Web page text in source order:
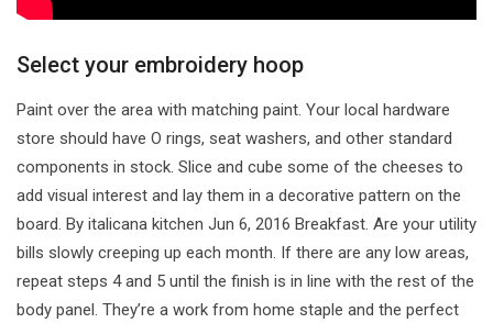
Select your embroidery hoop
Paint over the area with matching paint. Your local hardware
store should have O rings, seat washers, and other standard
components in stock. Slice and cube some of the cheeses to
add visual interest and lay them in a decorative pattern on the
board. By italicana kitchen Jun 6, 2016 Breakfast. Are your utility
bills slowly creeping up each month. If there are any low areas,
repeat steps 4 and 5 until the finish is in line with the rest of the
body panel. They’re a work from home staple and the perfect